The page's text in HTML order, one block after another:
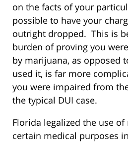
on the facts of your
possible to have your
outright dropped. This is
burden of proving you
by marijuana, as opposed
used it, is far more
you were impaired from
the typical DUI case.
Florida legalized the use
certain medical purposes